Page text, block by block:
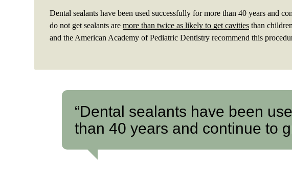
Dental sealants have been used successfully for more than 40 years and
do not get sealants aremore than twice as likely to get cavities than
and the American Academy of Pediatric Dentistry recommend this
“Dental sealants have been
than 40 years and continue to